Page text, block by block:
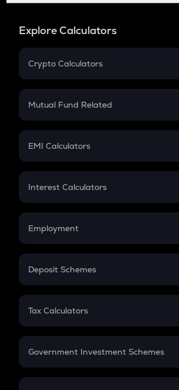
Explore Calculators
Crypto Calculators
Crypto SIP Calculator
Crypto Futures
Mutual Fund Related
Mutual Fund
EMI Calculators
EMI
Credit Card EMI
Interest Calculators
Compound Interest
Employment
In-Hand Salary
PPF
Gratuity
Retirement
Deposit Schemes
FD
Tax Calculators
GST
Government Investment Schemes
Sukanya Samriddhu Yojana